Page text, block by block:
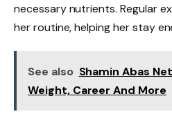
necessary nutrients. Regular
her routine, helping her stay
See also Shamin Abas
Weight, Career And More